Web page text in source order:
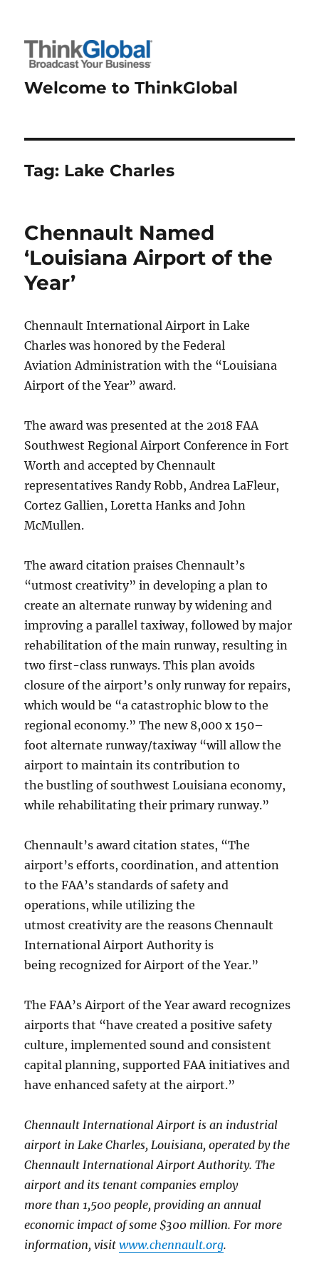
Welcome to ThinkGlobal
Tag: Lake Charles
Chennault Named
‘Louisiana Airport of the
Year’
Chennault International Airport in Lake
Charles was honored by the Federal
Aviation Administration with the “Louisiana
Airport of the Year” award.
The award was presented at the 2018 FAA
Southwest Regional Airport Conference in Fort
Worth and accepted by Chennault
representatives Randy Robb, Andrea LaFleur,
Cortez Gallien, Loretta Hanks and John
McMullen.
The award citation praises Chennault’s
“utmost creativity” in developing a plan to
create an alternate runway by widening and
improving a parallel taxiway, followed by major
rehabilitation of the main runway, resulting in
two first-class runways. This plan avoids
closure of the airport’s only runway for repairs,
which would be “a catastrophic blow to the
regional economy.” The new 8,000 x 150–
foot alternate runway/taxiway “will allow the
airport to maintain its contribution to
the bustling of southwest Louisiana economy,
while rehabilitating their primary runway.”
Chennault’s award citation states, “The
airport’s efforts, coordination, and attention
to the FAA’s standards of safety and
operations, while utilizing the
utmost creativity are the reasons Chennault
International Airport Authority is
being recognized for Airport of the Year.”
The FAA’s Airport of the Year award recognizes
airports that “have created a positive safety
culture, implemented sound and consistent
capital planning, supported FAA initiatives and
have enhanced safety at the airport.”
Chennault International Airport is an industrial
airport in Lake Charles, Louisiana, operated by the
Chennault International Airport Authority. The
airport and its tenant companies employ
more than 1,500 people, providing an annual
economic impact of some $300 million. For more
information, visitwww.chennault.org.